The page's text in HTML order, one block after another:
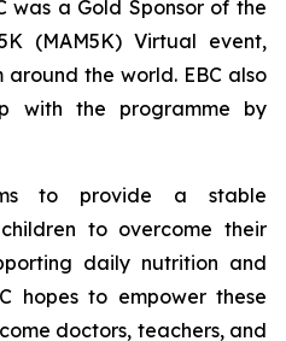
was a Gold Sponsor of the
(MAM5K) Virtual event,
the world. EBC also
with the programme by
to provide a stable
to overcome their
daily nutrition and
hopes to empower these
doctors, teachers, and